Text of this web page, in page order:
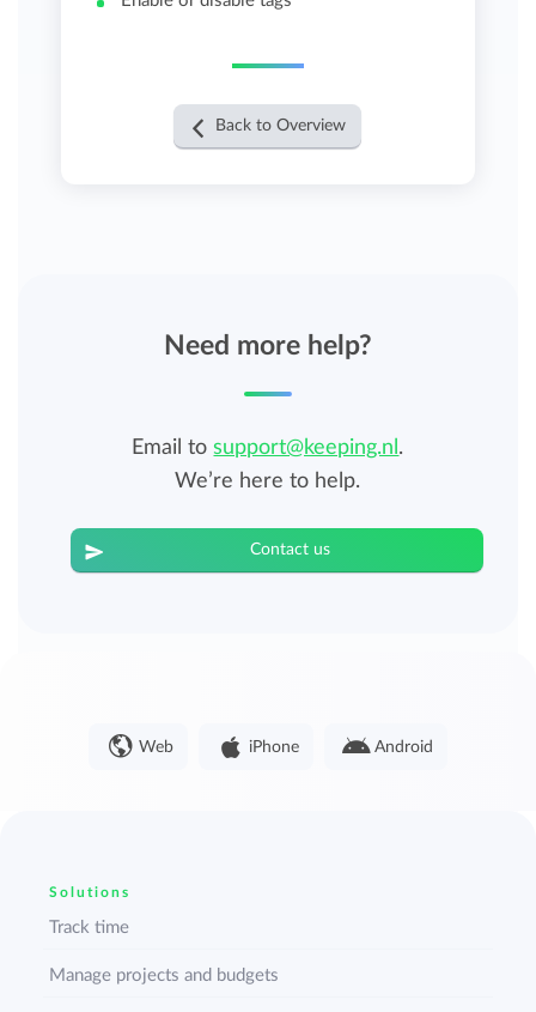
Back to Overview
Need more help?
Email tosupport@keeping.nl .
We’re here to help.
Contact us
Web iPhone Android
Solutions
Track time
Manage projects and budgets